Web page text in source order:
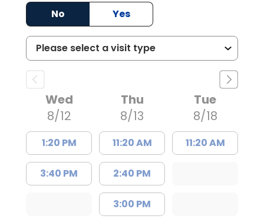
No
Yes
Wed
8/12
1:20 PM
3:40 PM
Thu
8/13
11:20 AM
2:40 PM
3:00 PM
Tue
8/18
11:20 AM